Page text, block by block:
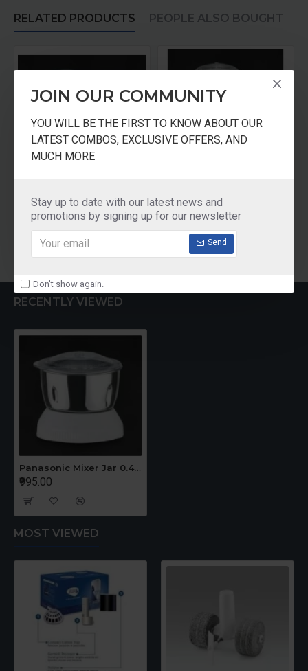
JOIN OUR COMMUNITY
YOU WILL BE THE FIRST TO KNOW ABOUT OUR
LATEST COMBOS, EXCLUSIVE OFFERS, AND
MUCH MORE
Stay up to date with our latest news and
promotions by signing up for our newsletter
Send
Don't show again.
RELATED PRODUCTS PEOPLE ALSO BOUGHT
₹1,110.00
Add to Cart
₹1,730.00
Add to Cart
RECENTLY VIEWED
Panasonic Mixer Jar 0.4 Ltr Mini Jar - For Old Model
₹995.00
MOST VIEWED